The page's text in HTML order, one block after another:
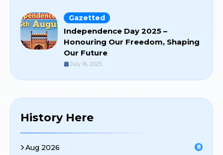
Gazetted
Independence Day 2025 –
Honouring Our Freedom, Shaping
Our Future
July 16, 2025
History Here
Aug 2026 8